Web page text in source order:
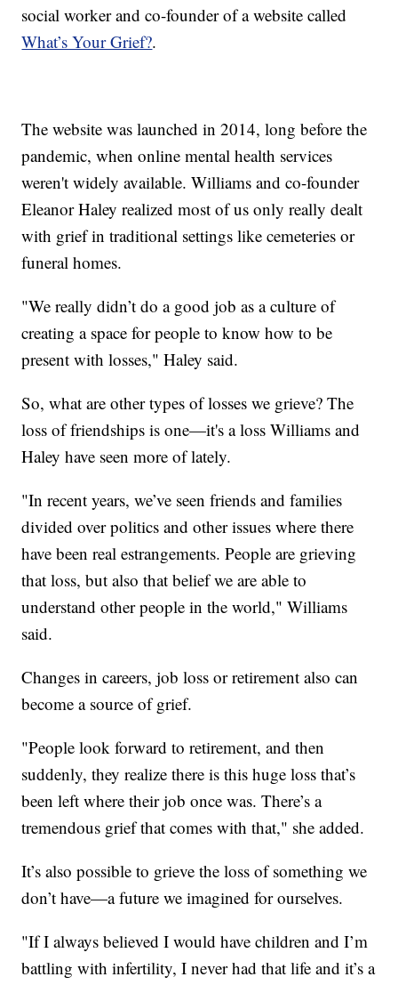
social worker and co-founder of a website called
What’s Your Grief?.
The website was launched in 2014, long before the
pandemic, when online mental health services
weren't widely available. Williams and co-founder
Eleanor Haley realized most of us only really dealt
with grief in traditional settings like cemeteries or
funeral homes.
"We really didn’t do a good job as a culture of
creating a space for people to know how to be
present with losses," Haley said.
So, what are other types of losses we grieve? The
loss of friendships is one—it's a loss Williams and
Haley have seen more of lately.
"In recent years, we’ve seen friends and families
divided over politics and other issues where there
have been real estrangements. People are grieving
that loss, but also that belief we are able to
understand other people in the world," Williams
said.
Changes in careers, job loss or retirement also can
become a source of grief.
"People look forward to retirement, and then
suddenly, they realize there is this huge loss that’s
been left where their job once was. There’s a
tremendous grief that comes with that," she added.
It’s also possible to grieve the loss of something we
don’t have—a future we imagined for ourselves.
"If I always believed I would have children and I’m
battling with infertility, I never had that life and it’s a